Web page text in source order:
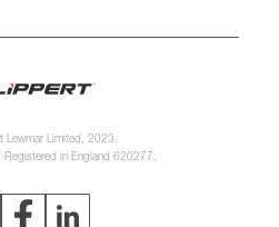
Lewmar Limited, 2023.
Registered in England 620277.